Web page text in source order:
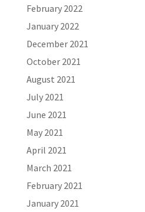
February 2022
January 2022
December 2021
October 2021
August 2021
July 2021
June 2021
May 2021
April 2021
March 2021
February 2021
January 2021